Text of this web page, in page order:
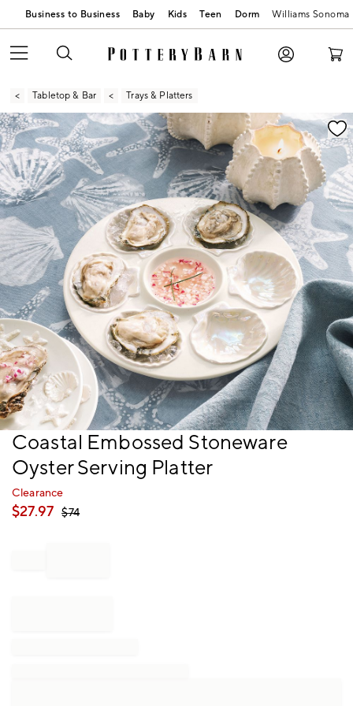
Business to Business Baby Kids Teen Dorm Williams Sonoma
Tabletop & Bar Trays & Platters
Zoomable product image with magnification
Item
of
Coastal Embossed Stoneware
Oyster Serving Platter
Clearance
$27.97 $74